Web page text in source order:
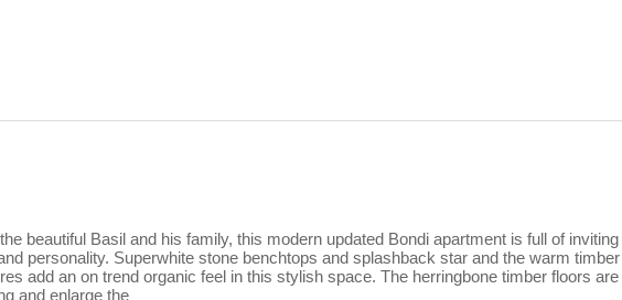
beautiful Basil and his family, this modern updated Bondi apartment is full of inviting
personality. Superwhite stone benchtops and splashback star and the warm
add an on trend organic feel in this stylish space. The herringbone timber floors
and enlarge the